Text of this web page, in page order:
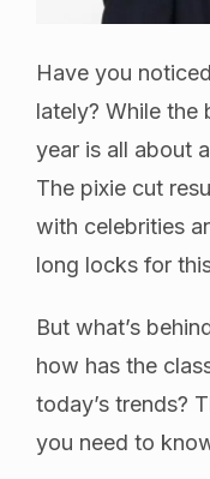
Have you
lately? While the
year is all about
The pixie cut
with celebrities
long locks for
But what’s
how has the
today’s trends?
you need to